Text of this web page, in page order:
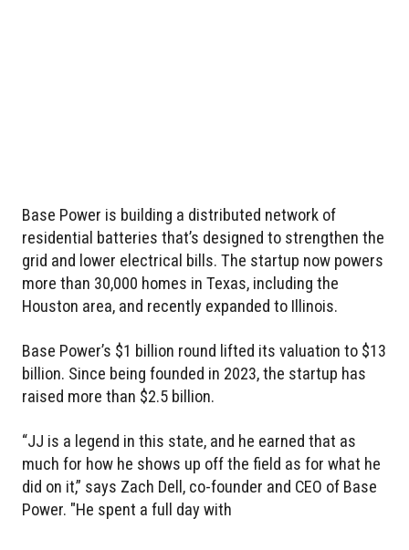
Base Power is building a distributed network of
residential batteries that’s designed to strengthen the
grid and lower electrical bills. The startup now powers
more than 30,000 homes in Texas, including the
Houston area, and recently expanded to Illinois.
Base Power’s $1 billion round lifted its valuation to $13
billion. Since being founded in 2023, the startup has
raised more than $2.5 billion.
“JJ is a legend in this state, and he earned that as
much for how he shows up off the field as for what he
did on it,” says Zach Dell, co-founder and CEO of Base
Power. "He spent a full day with